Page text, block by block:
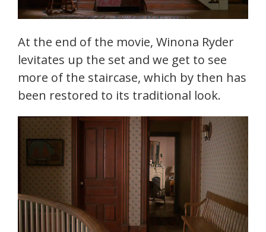
At the end of the movie, Winona Ryder
levitates up the set and we get to see
more of the staircase, which by then has
been restored to its traditional look.